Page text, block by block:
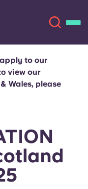
Español
Deutsch
French
to our
view our
Wales, please